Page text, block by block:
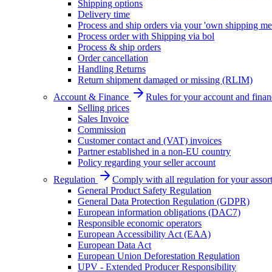
Shipping options
Delivery time
Process and ship orders via your 'own shipping
Process order with Shipping via bol
Process & ship orders
Order cancellation
Handling Returns
Return shipment damaged or missing (RLIM)
Account & Finance
Rules for your account and
Selling prices
Sales Invoice
Commission
Customer contact and (VAT) invoices
Partner established in a non-EU country
Policy regarding your seller account
Regulation
Comply with all regulation for your
General Product Safety Regulation
General Data Protection Regulation (GDPR)
European information obligations (DAC7)
Responsible economic operators
European Accessibility Act (EAA)
European Data Act
European Union Deforestation Regulation
UPV - Extended Producer Responsibility